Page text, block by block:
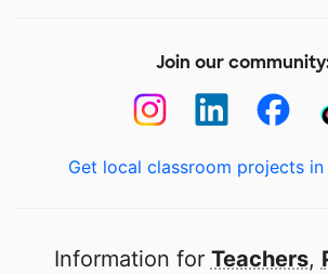
Join our
Get local classroom projects
Information for Teachers,